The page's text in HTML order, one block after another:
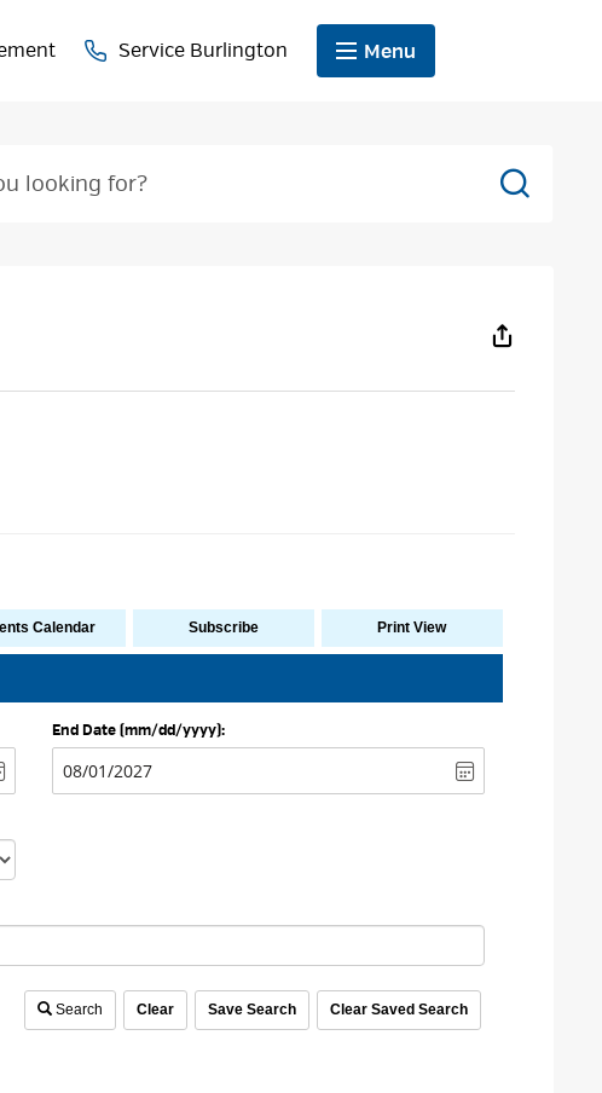
Service Burlington Menu
Search
Calendar Subscribe Print View
End Date (mm/dd/yyyy):
Icon
-
Search Clear Save Search Clear Saved Search